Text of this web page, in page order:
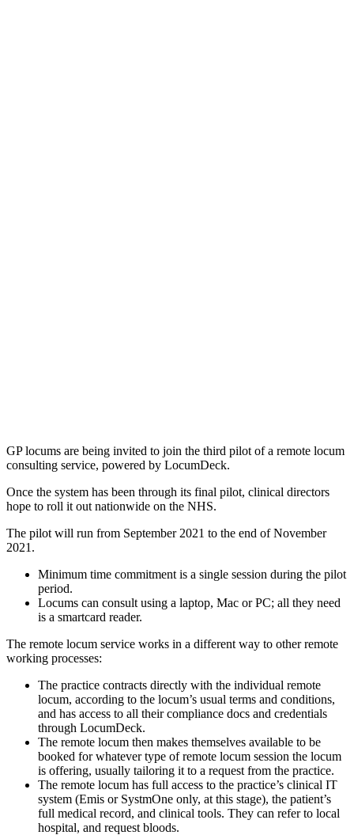
GP locums are being invited to join the third pilot of a remote locum
consulting service, powered by LocumDeck.
Once the system has been through its final pilot, clinical directors
hope to roll it out nationwide on the NHS.
The pilot will run from September 2021 to the end of November
2021.
Minimum time commitment is a single session during the pilot
period.
Locums can consult using a laptop, Mac or PC; all they need
is a smartcard reader.
The remote locum service works in a different way to other remote
working processes:
The practice contracts directly with the individual remote
locum, according to the locum’s usual terms and conditions,
and has access to all their compliance docs and credentials
through LocumDeck.
The remote locum then makes themselves available to be
booked for whatever type of remote locum session the locum
is offering, usually tailoring it to a request from the practice.
The remote locum has full access to the practice’s clinical IT
system (Emis or SystmOne only, at this stage), the patient’s
full medical record, and clinical tools. They can refer to local
hospital, and request bloods.